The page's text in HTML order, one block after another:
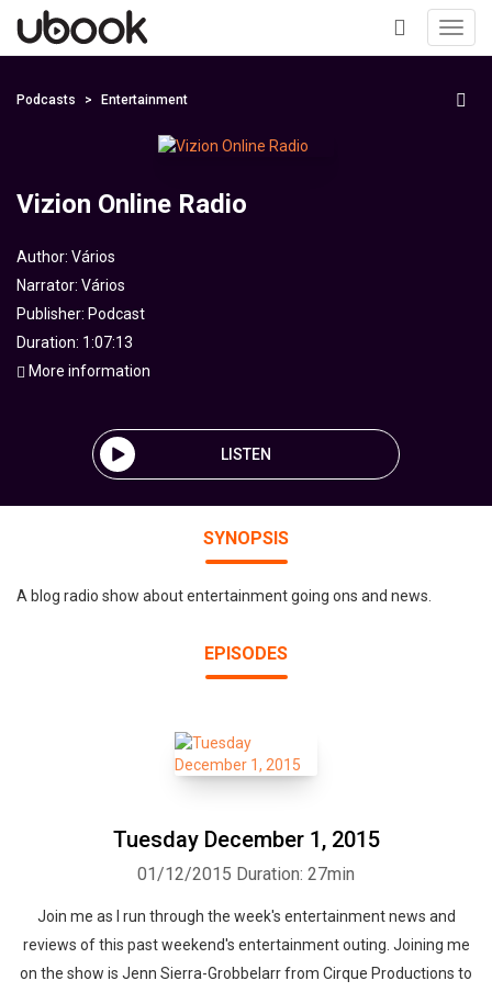
+
Podcasts Entertainment
Vizion Online Radio
Author: Vários
Narrator: Vários
Publisher: Podcast
Duration: 1:07:13
More information
LISTEN
SYNOPSIS
A blog radio show about entertainment going ons and news.
EPISODES
Tuesday December 1, 2015
01/12/2015 Duration: 27min
Join me as I run through the week's entertainment news and
reviews of this past weekend's entertainment outing. Joining me
on the show is Jenn Sierra-Grobbelarr from Cirque Productions to